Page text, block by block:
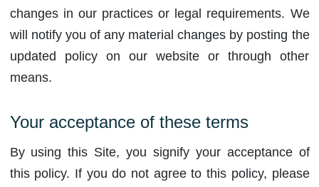
changes in our practices or legal requirements. We
will notify you of any material changes by posting the
updated policy on our website or through other
means.
Your acceptance of these terms
By using this Site, you signify your acceptance of
this policy. If you do not agree to this policy, please